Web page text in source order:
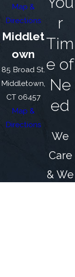
Map &
Directions
Middlet
own
85 Broad St.
Middletown,
CT 06457
Map &
Directions
r
Tim
e of
Ne
ed
We
Care
& We